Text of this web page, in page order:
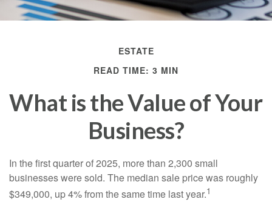
ESTATE
READ TIME: 3 MIN
What is the Value of Your
Business?
In the first quarter of 2025, more than 2,300 small
businesses were sold. The median sale price was roughly
$349,000, up 4% from the same time last year.1